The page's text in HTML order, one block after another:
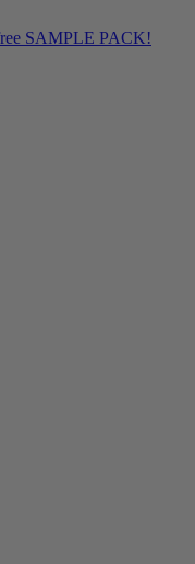
SAMPLE PACK!